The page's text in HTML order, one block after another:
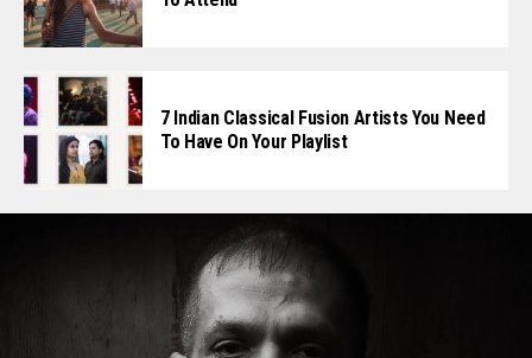
7 Indian Classical Fusion Artists You Need
To Have On Your Playlist